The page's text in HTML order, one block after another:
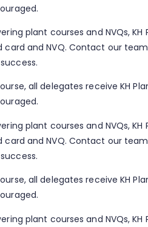
plant courses and NVQs, KH
and NVQ. Contact our
all delegates receive KH
plant courses and NVQs, KH
and NVQ. Contact our
all delegates receive KH
plant courses and NVQs, KH